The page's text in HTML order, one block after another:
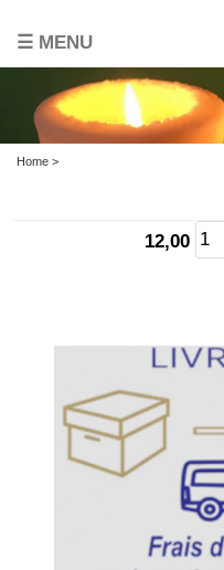
☰ MENU
Home >
12,00